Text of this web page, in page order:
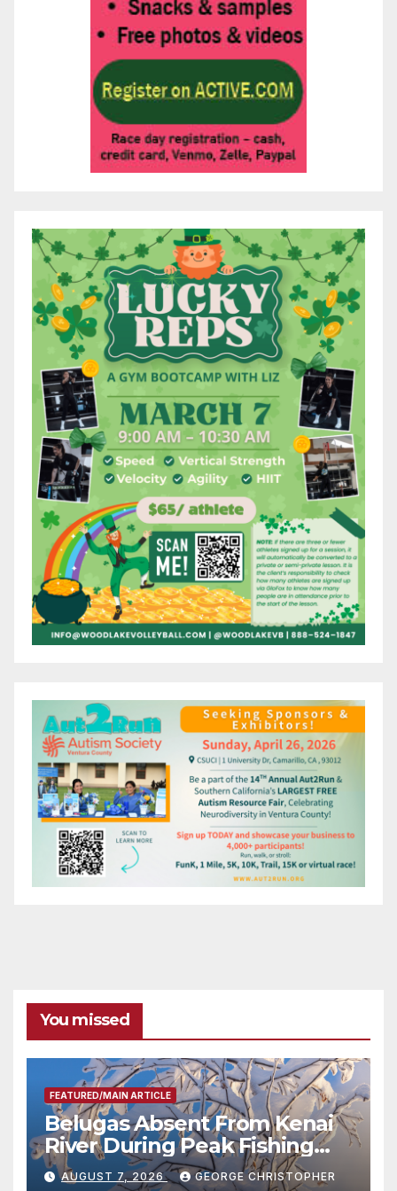
You missed
FEATURED/MAIN ARTICLE
Belugas Absent From Kenai
River During Peak Fishing
Season
AUGUST 7, 2026 GEORGE CHRISTOPHER